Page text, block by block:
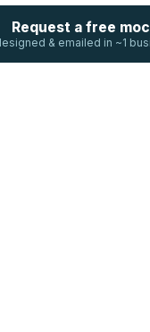
Request a free
& emailed in ~1